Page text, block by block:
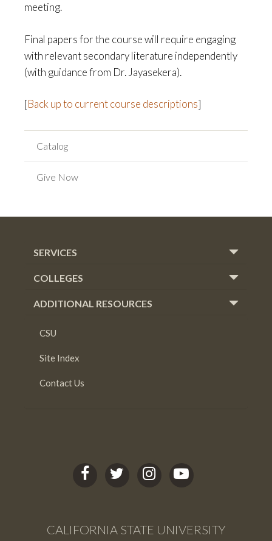
meeting.
Final papers for the course will require engaging
with relevant secondary literature independently
(with guidance from Dr. Jayasekera).
[Back up to current course descriptions]
Catalog
Give Now
SERVICES
COLLEGES
ADDITIONAL RESOURCES
CSU
Site Index
Contact Us
C
B
B
C
B
C
B
CALIFORNIA STATE UNIVERSITY